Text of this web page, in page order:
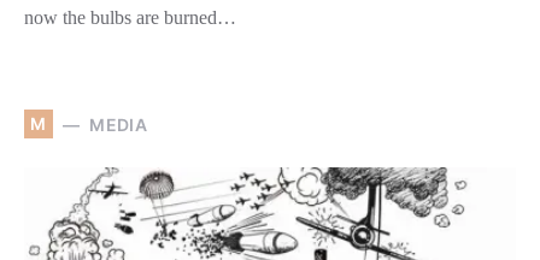
now the bulbs are burned…
M MEDIA